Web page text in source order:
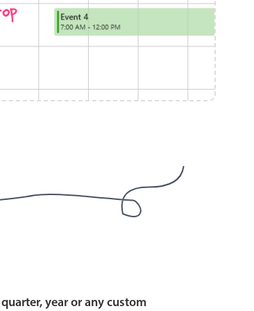
year or any custom
forms